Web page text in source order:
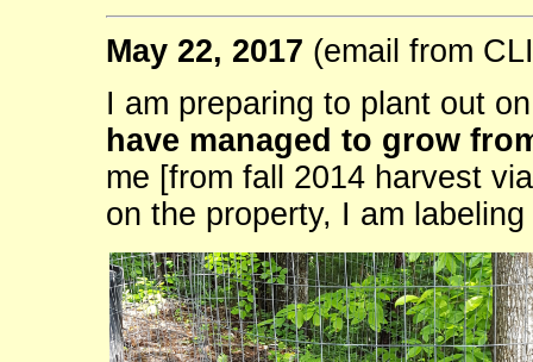
May 22, 2017 (email from
I am preparing to plant out
have managed to grow
me [from fall 2014 harvest
on the property, I am